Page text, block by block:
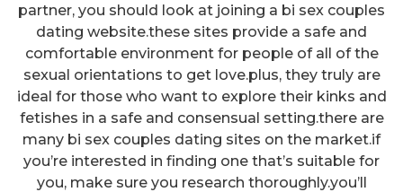
partner, you should look at joining a bi sex couples
dating website.these sites provide a safe and
comfortable environment for people of all of the
sexual orientations to get love.plus, they truly are
ideal for those who want to explore their kinks and
fetishes in a safe and consensual setting.there are
many bi sex couples dating sites on the market.if
you’re interested in finding one that’s suitable for
you, make sure you research thoroughly.you’ll